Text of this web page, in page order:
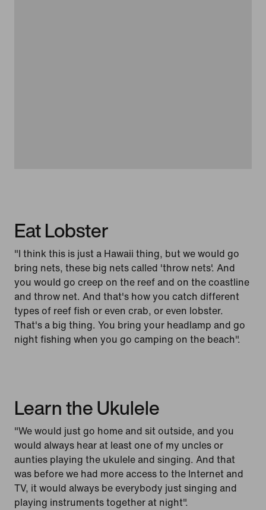
Eat Lobster
"I think this is just a Hawaii thing, but we would go
bring nets, these big nets called 'throw nets'. And
you would go creep on the reef and on the coastline
and throw net. And that's how you catch different
types of reef fish or even crab, or even lobster.
That's a big thing. You bring your headlamp and go
night fishing when you go camping on the beach".
Learn the Ukulele
"We would just go home and sit outside, and you
would always hear at least one of my uncles or
aunties playing the ukulele and singing. And that
was before we had more access to the Internet and
TV, it would always be everybody just singing and
playing instruments together at night".